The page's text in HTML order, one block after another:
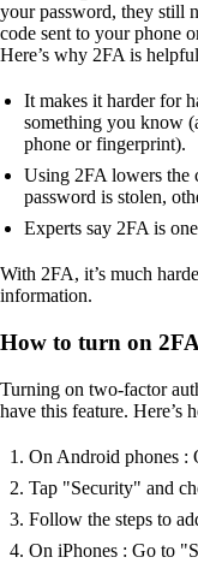
your password, they still
code sent to your phone
Here’s why 2FA is
It makes it harder for
something you know
phone or fingerprint).
Using 2FA lowers the
password is stolen,
Experts say 2FA is
With 2FA, it’s much
information.
How to turn on
Turning on two-factor
have this feature. Here’s
On Android phones :
Tap "Security" and
Follow the steps to
On iPhones : Go to